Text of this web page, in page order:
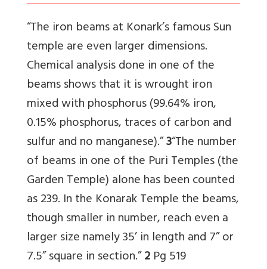
“The iron beams at Konark’s famous Sun
temple are even larger dimensions.
Chemical analysis done in one of the
beams shows that it is wrought iron
mixed with phosphorus (99.64% iron,
0.15% phosphorus, traces of carbon and
sulfur and no manganese).”3“The number
of beams in one of the Puri Temples (the
Garden Temple) alone has been counted
as 239. In the Konarak Temple the beams,
though smaller in number, reach even a
larger size namely 35’ in length and 7” or
7.5” square in section.”2Pg 519